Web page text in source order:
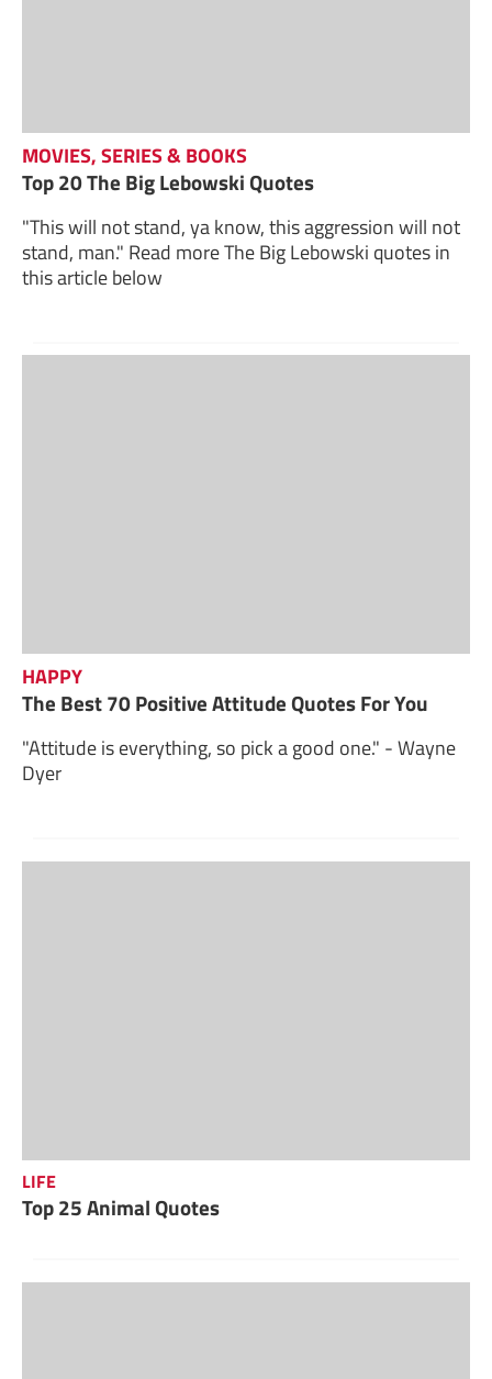
MOVIES, SERIES & BOOKS
Top 20 The Big Lebowski Quotes
"This will not stand, ya know, this aggression will not
stand, man." Read more The Big Lebowski quotes in
this article below
HAPPY
The Best 70 Positive Attitude Quotes For You
"Attitude is everything, so pick a good one." - Wayne
Dyer
LIFE
Top 25 Animal Quotes